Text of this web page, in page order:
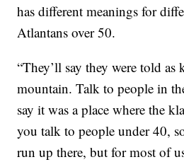
has different meanings for
Atlantans over 50.
“They’ll say they were told
mountain. Talk to people in
say it was a place where the
you talk to people under 40,
run up there, but for most of